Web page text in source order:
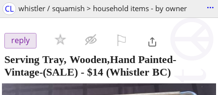
CL whistler / squamish > household items - by owner ...
reply
Serving Tray, Wooden,Hand Painted-
Vintage-(SALE) - $14 (Whistler BC)